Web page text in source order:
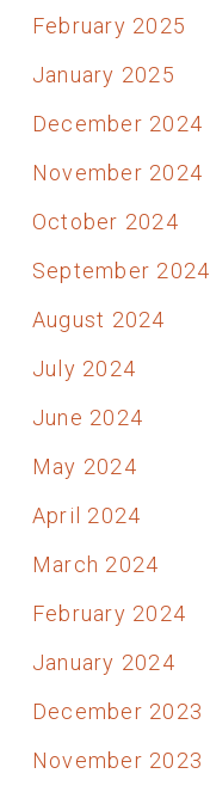
February 2025
January 2025
December 2024
November 2024
October 2024
September 2024
August 2024
July 2024
June 2024
May 2024
April 2024
March 2024
February 2024
January 2024
December 2023
November 2023